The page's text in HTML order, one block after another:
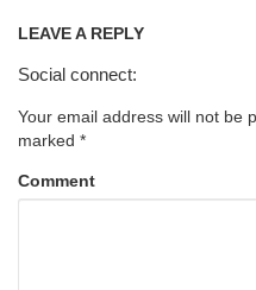
LEAVE A REPLY
Social connect:
Your email address will not be
marked *
Comment